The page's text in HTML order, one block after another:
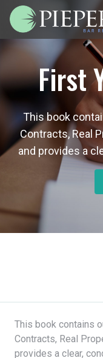
First
This book
Contracts, Real
and provides a
This book contains
Contracts, Real
provides a clear,